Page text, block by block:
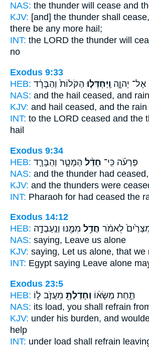
NAS: the thunder will cease and
KJV: [and] the thunder shall cease,
there be any more hail;
INT: the LORD the thunder will
no
Exodus 9:33
HEB:
אֶל־ יְהוָ֑ה וַֽיַּחְדְּל֤וּ הַקֹּלוֹת֙ וְהַבָּרָ֔ד
NAS: and the hail ceased, and rain
KJV: and hail ceased, and the rain
INT: to the LORD ceased and the
hail
Exodus 9:34
HEB:
פַּרְעֹ֗ה כִּֽי־ חָדַ֨ל הַמָּטָ֧ר וְהַבָּרָ֛ד
NAS: and the thunder had ceased,
KJV: and the thunders were
INT: Pharaoh for had ceased the
Exodus 14:12
HEB:
לֵאמֹ֔ר חֲדַ֥ל מִמֶּ֖נּוּ וְנַֽעַבְדָ֣ה
NAS: saying, Leave us alone
KJV: saying, Let us alone, that we
INT: Egypt saying Leave alone
Exodus 23:5
HEB:
תַּ֣חַת מַשָּׂא֔וֹ וְחָדַלְתָּ֖ מֵעֲזֹ֣ב ל֑וֹ
NAS: its load, you shall refrain
KJV: under his burden, and
help
INT: under load shall refrain